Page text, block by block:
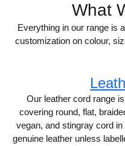
What
Everything in our range is
customization on colour,
Our leather cord range
covering round, flat,
vegan, and stingray cord
genuine leather unless